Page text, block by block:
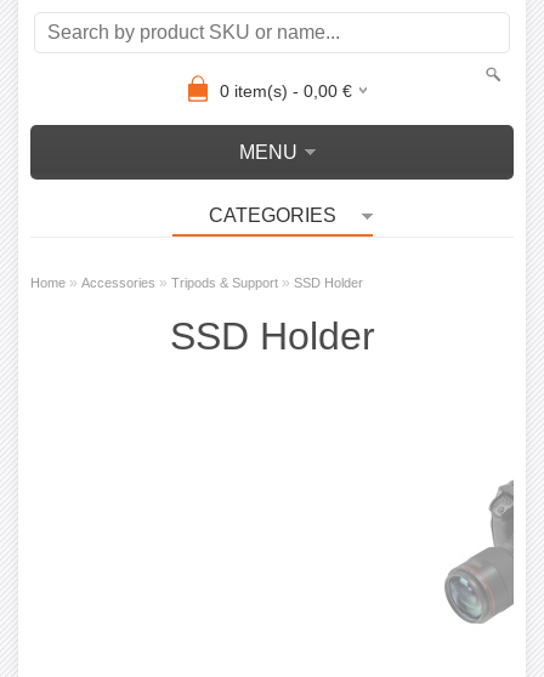
0item(s) - 0,00€
MENU
CATEGORIES
Home » Accessories » Tripods & Support » SSD Holder
SSD Holder